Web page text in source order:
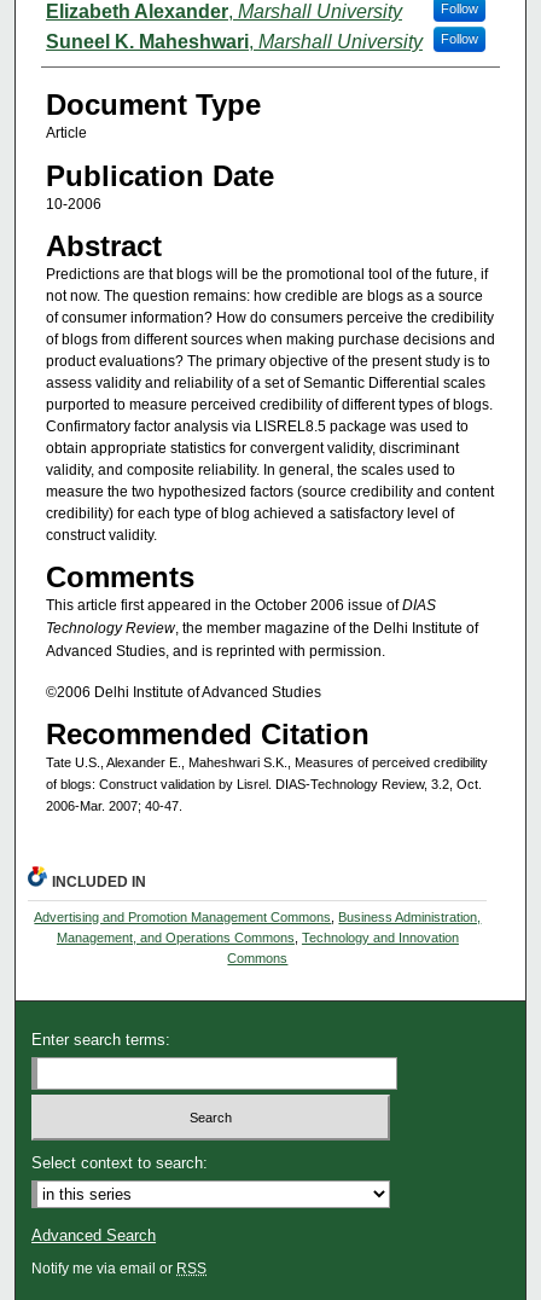
Elizabeth Alexander, Marshall University Follow
Suneel K. Maheshwari, Marshall University Follow
Document Type
Article
Publication Date
10-2006
Abstract
Predictions are that blogs will be the promotional tool of the future, if
not now. The question remains: how credible are blogs as a source
of consumer information? How do consumers perceive the credibility
of blogs from different sources when making purchase decisions and
product evaluations? The primary objective of the present study is to
assess validity and reliability of a set of Semantic Differential scales
purported to measure perceived credibility of different types of blogs.
Confirmatory factor analysis via LISREL8.5 package was used to
obtain appropriate statistics for convergent validity, discriminant
validity, and composite reliability. In general, the scales used to
measure the two hypothesized factors (source credibility and content
credibility) for each type of blog achieved a satisfactory level of
construct validity.
Comments
This article first appeared in the October 2006 issue ofDIAS
Technology Review, the member magazine of the Delhi Institute of
Advanced Studies, and is reprinted with permission.
©2006 Delhi Institute of Advanced Studies
Recommended Citation
Tate U.S., Alexander E., Maheshwari S.K., Measures of perceived credibility
of blogs: Construct validation by Lisrel. DIAS-Technology Review, 3.2, Oct.
2006-Mar. 2007; 40-47.
INCLUDED IN
Advertising and Promotion Management Commons
Business Administration,
Management, and Operations Commons Technology and Innovation
Commons
Enter search terms:
Select context to search:
Advanced Search
Notify me via email or RSS